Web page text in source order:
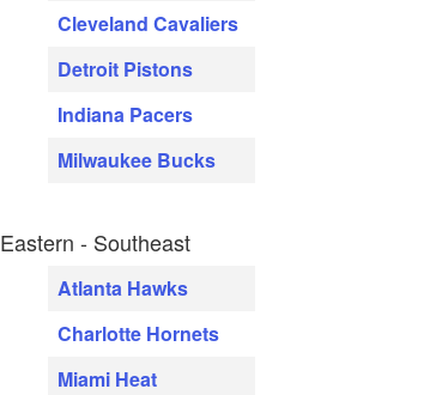
Cleveland Cavaliers
Detroit Pistons
Indiana Pacers
Milwaukee Bucks
Eastern - Southeast
Atlanta Hawks
Charlotte Hornets
Miami Heat